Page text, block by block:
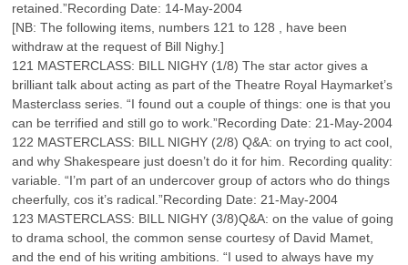
retained.”Recording Date: 14-May-2004
[NB: The following items, numbers 121 to 128 , have been
withdraw at the request of Bill Nighy.]
121 MASTERCLASS: BILL NIGHY (1/8) The star actor gives a
brilliant talk about acting as part of the Theatre Royal Haymarket’s
Masterclass series. “I found out a couple of things: one is that you
can be terrified and still go to work.”Recording Date: 21-May-2004
122 MASTERCLASS: BILL NIGHY (2/8) Q&A: on trying to act cool,
and why Shakespeare just doesn’t do it for him. Recording quality:
variable. “I’m part of an undercover group of actors who do things
cheerfully, cos it’s radical.”Recording Date: 21-May-2004
123 MASTERCLASS: BILL NIGHY (3/8)Q&A: on the value of going
to drama school, the common sense courtesy of David Mamet,
and the end of his writing ambitions. “I used to always have my